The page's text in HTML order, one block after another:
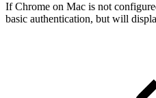
If Chrome on Mac is not
basic authentication, but will